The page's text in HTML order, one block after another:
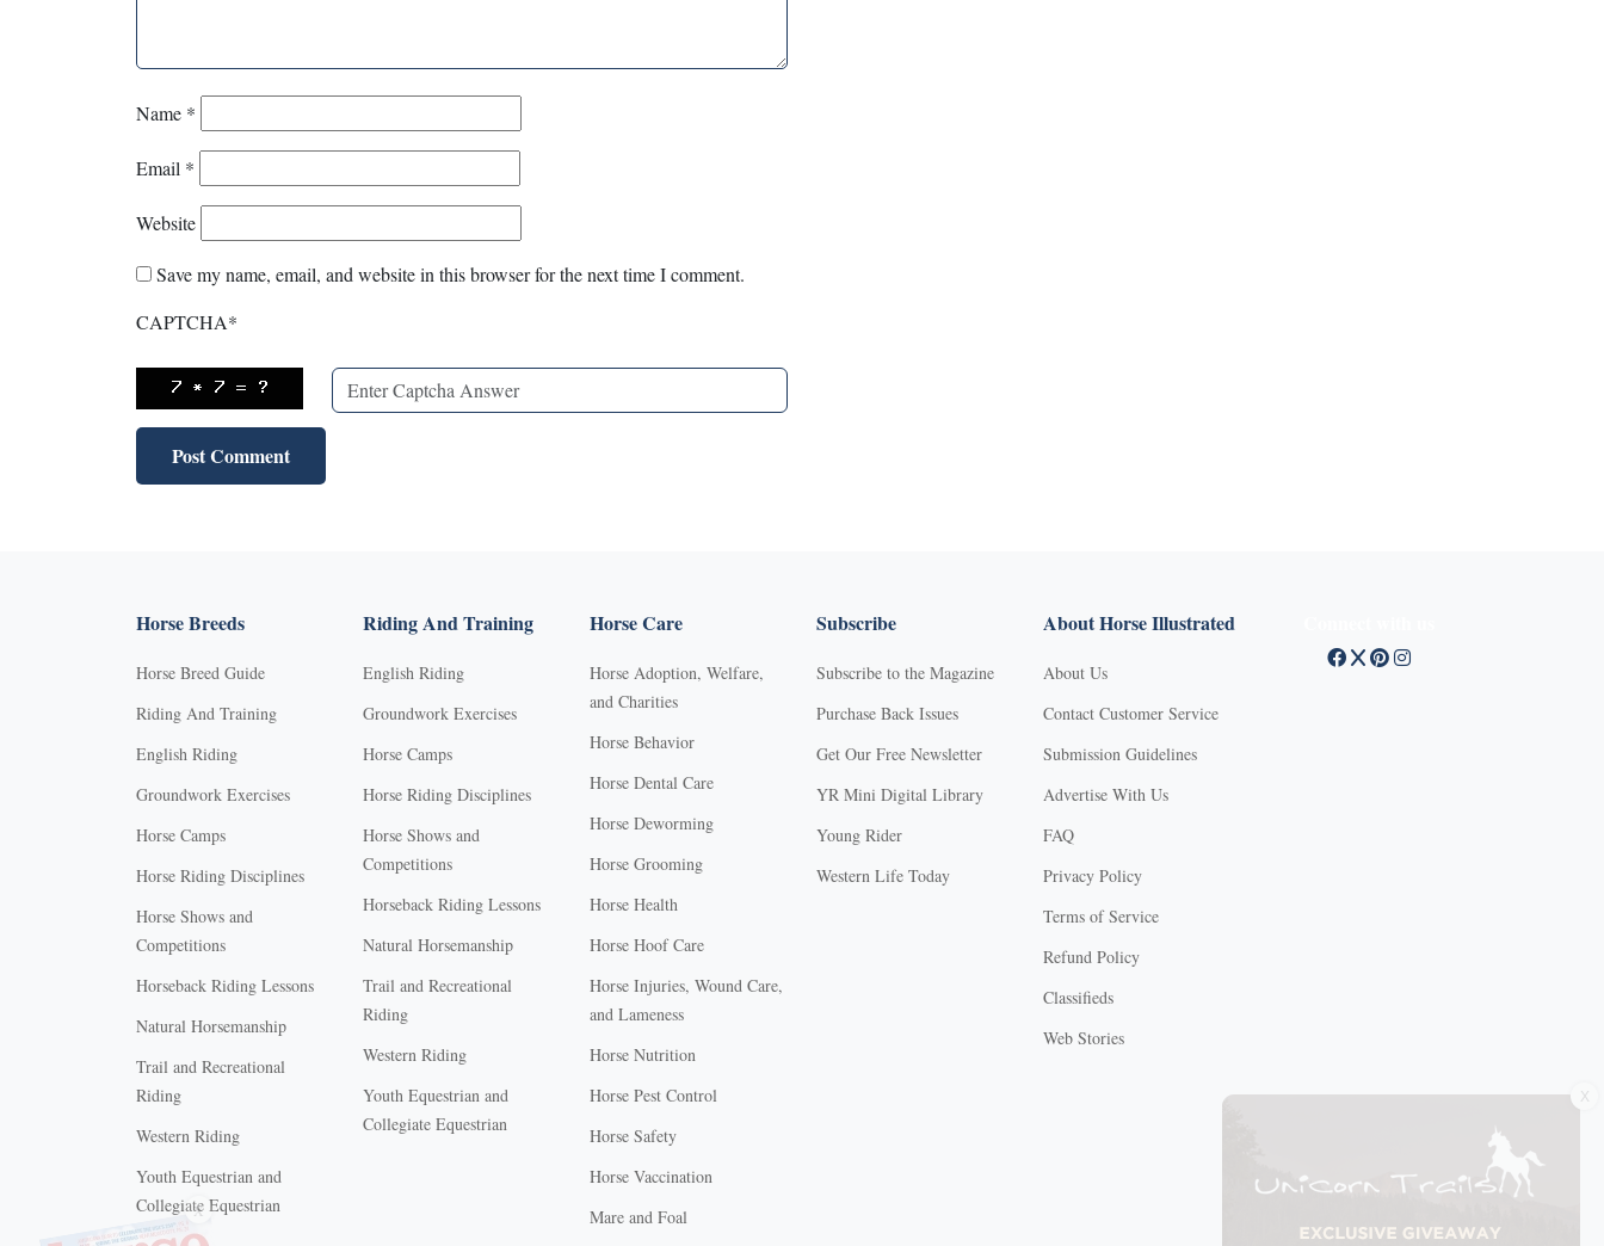
Name *
Email *
Website
Save my name, email, and website in this browser for the next time I comment.
CAPTCHA*
Horse Breeds
Horse Breed Guide
Riding And Training
English Riding
Groundwork Exercises
Horse Camps
Horse Riding Disciplines
Horse Shows and
Competitions
Horseback Riding Lessons
Natural Horsemanship
Trail and Recreational
Riding
Western Riding
Youth Equestrian and
Collegiate Equestrian
Riding And Training
English Riding
Groundwork Exercises
Horse Camps
Horse Riding Disciplines
Horse Shows and
Competitions
Horseback Riding Lessons
Natural Horsemanship
Trail and Recreational
Riding
Western Riding
Youth Equestrian and
Collegiate Equestrian
Horse Care
Horse Adoption, Welfare,
and Charities
Horse Behavior
Horse Dental Care
Horse Deworming
Horse Grooming
Horse Health
Horse Hoof Care
Horse Injuries, Wound Care,
and Lameness
Horse Nutrition
Horse Pest Control
Horse Safety
Horse Vaccination
Mare and Foal
Subscribe
Subscribe to the Magazine
Purchase Back Issues
Get Our Free Newsletter
YR Mini Digital Library
Young Rider
Western Life Today
About Horse Illustrated
About Us
Contact Customer Service
Submission Guidelines
Advertise With Us
FAQ
Privacy Policy
Terms of Service
Refund Policy
Classifieds
Web Stories
X